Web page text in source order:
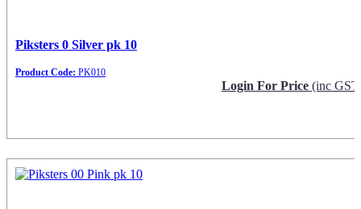
Piksters 0 Silver pk 10
Product Code: PK010
Login For Price (inc